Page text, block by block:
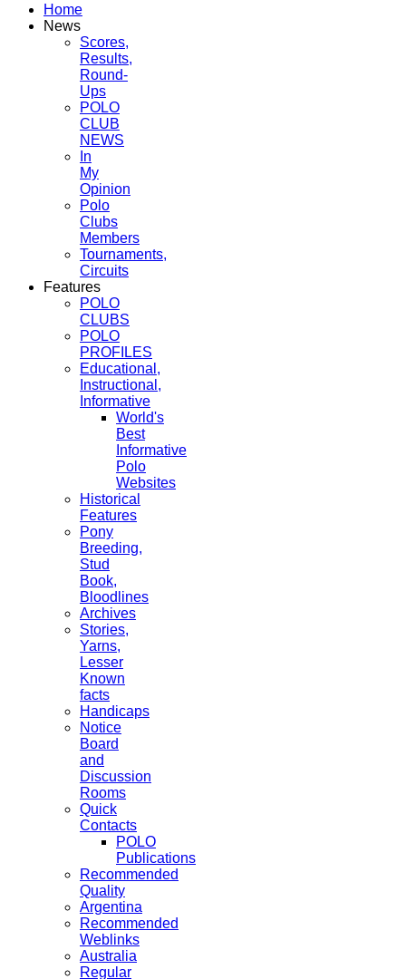
Home
News
Scores,
Results,
Round-
Ups
POLO
CLUB
NEWS
In
My
Opinion
Polo
Clubs
Members
Tournaments,
Circuits
Features
POLO
CLUBS
POLO
PROFILES
Educational,
Instructional,
Informative
World's
Best
Informative
Polo
Websites
Historical
Features
Pony
Breeding,
Stud
Book,
Bloodlines
Archives
Stories,
Yarns,
Lesser
Known
facts
Handicaps
Notice
Board
and
Discussion
Rooms
Quick
Contacts
POLO
Publications
Recommended
Quality
Argentina
Recommended
Weblinks
Australia
Regular